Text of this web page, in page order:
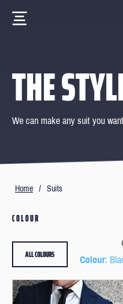
THE
We can make any suit you
Home / Suits
COLOUR
Colour:
ALL COLOURS